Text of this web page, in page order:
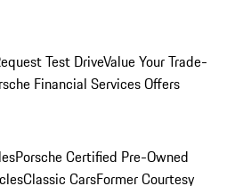
Test DriveValue Your Trade-
Financial Services Offers
Porsche Certified Pre-Owned
Classic CarsFormer Courtesy